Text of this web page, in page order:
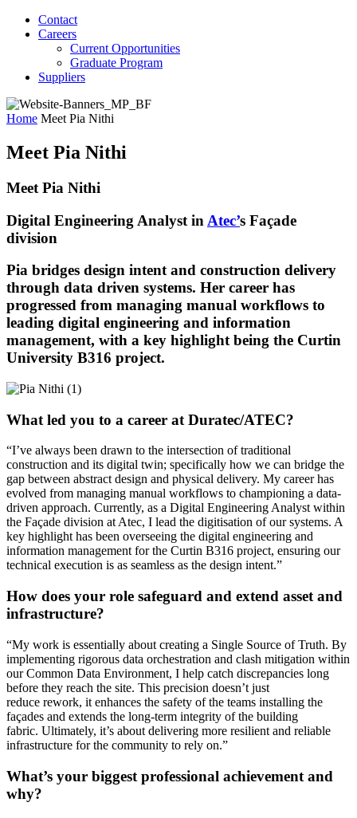
Contact
Careers
Current Opportunities
Graduate Program
Suppliers
Home Meet Pia Nithi
Meet Pia Nithi
Meet Pia Nithi
Digital Engineering Analyst in Atec’s Façade
division
Pia bridges design intent and construction delivery
through data driven systems. Her career has
progressed from managing manual workflows to
leading digital engineering and information
management, with a key highlight being the Curtin
University B316 project.
What led you to a career at Duratec/ATEC?
“I’ve always been drawn to the intersection of traditional
construction and its digital twin; specifically how we can bridge the
gap between abstract design and physical delivery. My career has
evolved from managing manual workflows to championing a data-
driven approach. Currently, as a Digital Engineering Analyst within
the Façade division at Atec, I lead the digitisation of our systems. A
key highlight has been overseeing the digital engineering and
information management for the Curtin B316 project, ensuring our
technical execution is as seamless as the design intent.”
How does your role safeguard and extend asset and
infrastructure?
“My work is essentially about creating a Single Source of Truth. By
implementing rigorous data orchestration and clash mitigation within
our Common Data Environment, I help catch discrepancies long
before they reach the site. This precision doesn’t just
reduce rework, it enhances the safety of the teams installing the
façades and extends the long-term integrity of the building
fabric. Ultimately, it’s about delivering more resilient and reliable
infrastructure for the community to rely on.”
What’s your biggest professional achievement and
why?